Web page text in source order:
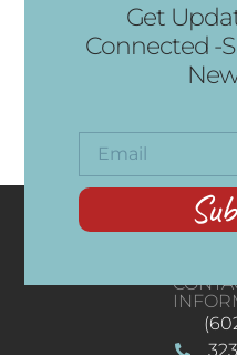
Get
Connected -